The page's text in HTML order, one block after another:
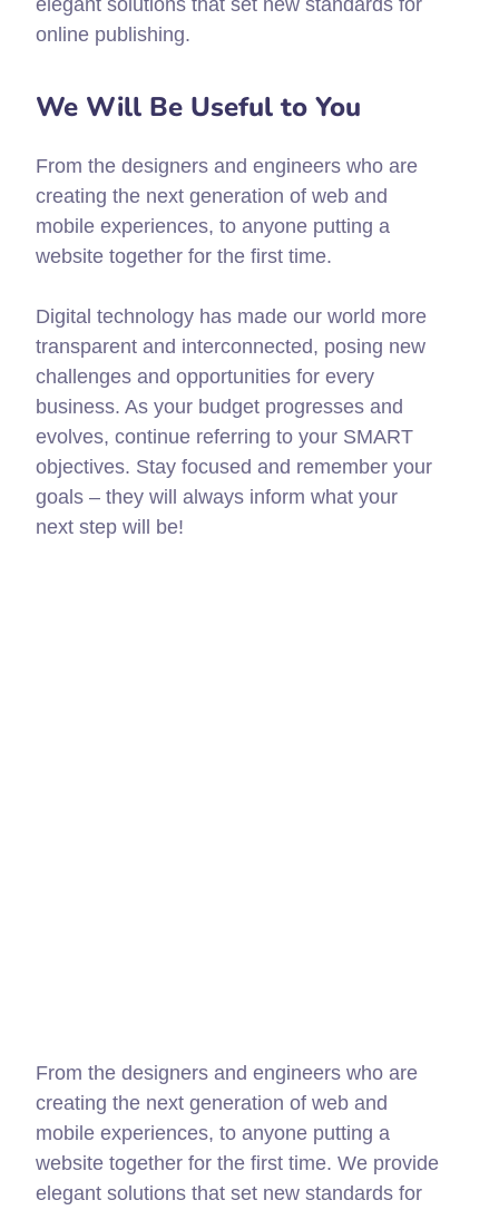
online publishing.
We Will Be Useful to You
From the designers and engineers who are
creating the next generation of web and
mobile experiences, to anyone putting a
website together for the first time.
Digital technology has made our world more
transparent and interconnected, posing new
challenges and opportunities for every
business. As your budget progresses and
evolves, continue referring to your SMART
objectives. Stay focused and remember your
goals – they will always inform what your
next step will be!
From the designers and engineers who are
creating the next generation of web and
mobile experiences, to anyone putting a
website together for the first time. We provide
elegant solutions that set new standards for